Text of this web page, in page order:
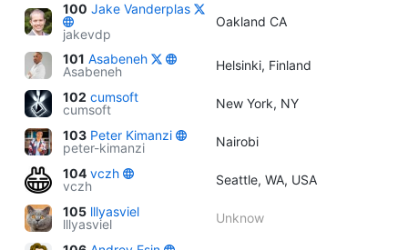
100 Jake Vanderplas
jakevdp
Oakland CA
101 Asabeneh
Asabeneh
Helsinki, Finland
102 cumsoft
cumsoft
New York, NY
103 Peter Kimanzi
peter-kimanzi
Nairobi
104 vczh
vczh
Seattle, WA, USA
105 lllyasviel
lllyasviel
Unknow